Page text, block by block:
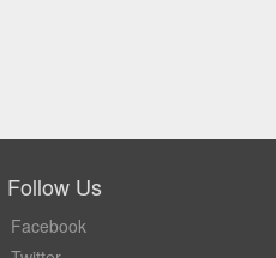
Follow Us
Facebook